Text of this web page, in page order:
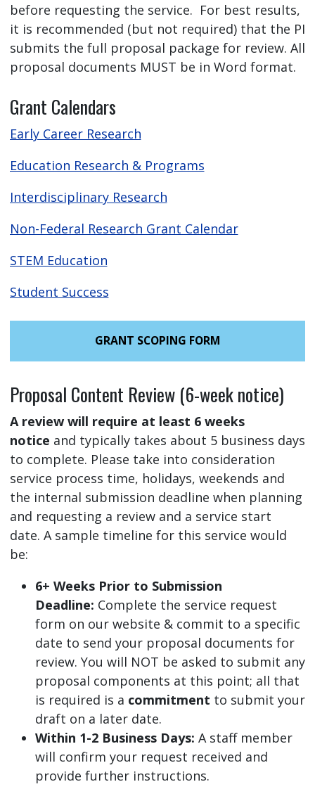
before requesting the service. For best results,
it is recommended (but not required) that the PI
submits the full proposal package for review. All
proposal documents MUST be in Word format.
Grant Calendars
Early Career Research
Education Research & Programs
Interdisciplinary Research
Non-Federal Research Grant Calendar
STEM Education
Student Success
GRANT SCOPING FORM
Proposal Content Review (6-week notice)
A review will require at least 6 weeks
notice and typically takes about 5 business days
to complete. Please take into consideration
service process time, holidays, weekends and
the internal submission deadline when planning
and requesting a review and a service start
date. A sample timeline for this service would
be:
6+ Weeks Prior to Submission
Deadline: Complete the service request
form on our website & commit to a specific
date to send your proposal documents for
review. You will NOT be asked to submit any
proposal components at this point; all that
is required is a commitment to submit your
draft on a later date.
Within 1-2 Business Days: A staff member
will confirm your request received and
provide further instructions.